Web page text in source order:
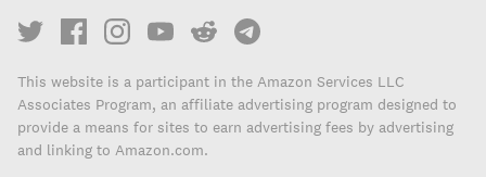
This website is a participant in the Amazon Services LLC
Associates Program, an affiliate advertising program designed to
provide a means for sites to earn advertising fees by advertising
and linking to Amazon.com.